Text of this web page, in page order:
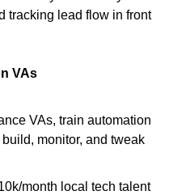
tracking lead flow in front
VAs
VAs, train automation
monitor, and tweak
month local tech talent